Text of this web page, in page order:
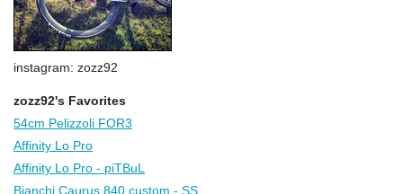
instagram: zozz92
zozz92's Favorites
54cm Pelizzoli FOR3
Affinity Lo Pro
Affinity Lo Pro - piTBuL
Bianchi Caurus 840 custom - SS